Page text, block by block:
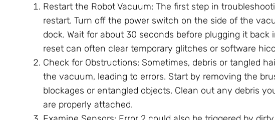
Restart the Robot Vacuum: The first step in
restart. Turn off the power switch on the side of the
dock. Wait for about 30 seconds before plugging it
reset can often clear temporary glitches or software
Check for Obstructions: Sometimes, debris or tangled
the vacuum, leading to errors. Start by removing the
blockages or entangled objects. Clean out any debris
are properly attached.